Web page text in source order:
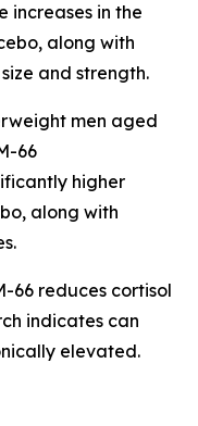
increases in the
along with
and strength.
men aged
66
higher
along with
66 reduces cortisol
indicates can
elevated.